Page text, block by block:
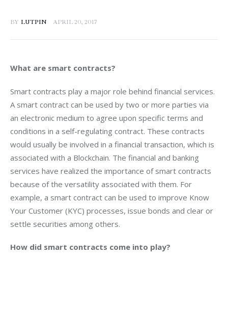
BY LUTPIN APRIL 20, 2017
What are smart contracts?
Smart contracts play a major role behind financial services.
A smart contract can be used by two or more parties via
an electronic medium to agree upon specific terms and
conditions in a self-regulating contract. These contracts
would usually be involved in a financial transaction, which is
associated with a Blockchain. The financial and banking
services have realized the importance of smart contracts
because of the versatility associated with them. For
example, a smart contract can be used to improve Know
Your Customer (KYC) processes, issue bonds and clear or
settle securities among others.
How did smart contracts come into play?